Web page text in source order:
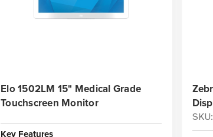
Elo 1502LM 15" Medical Grade
Touchscreen Monitor
Key Features